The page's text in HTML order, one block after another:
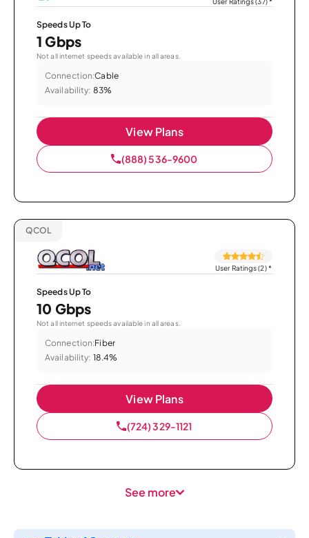
Speeds Up To
1 Gbps
Not all internet speeds available in all areas.
Connection:Cable
Availability: 83%
View Plans
(888) 536-9600
QCOL
User Ratings (2)*
Speeds Up To
10 Gbps
Not all internet speeds available in all areas.
Connection:Fiber
Availability: 18.4%
View Plans
(724) 329-1121
See more